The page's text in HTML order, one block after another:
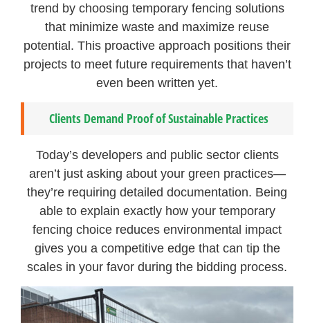
trend by choosing temporary fencing solutions
that minimize waste and maximize reuse
potential. This proactive approach positions their
projects to meet future requirements that haven’t
even been written yet.
Clients Demand Proof of Sustainable Practices
Today’s developers and public sector clients
aren’t just asking about your green practices—
they’re requiring detailed documentation. Being
able to explain exactly how your temporary
fencing choice reduces environmental impact
gives you a competitive edge that can tip the
scales in your favor during the bidding process.